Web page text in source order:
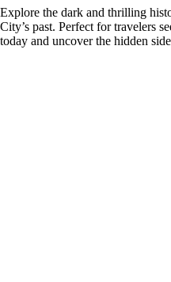
Explore the dark and thrilling
City’s past. Perfect for travelers
today and uncover the hidden